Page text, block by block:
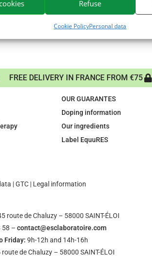
Refuse
Cookie PolicyPersonal data
FREE DELIVERY IN FRANCE FROM €75
OUR GUARANTES
Doping information
Our ingredients
Label EquuRES
|GTC | Legal information
route de Chaluzy – 58000 SAINT-ÉLOI
58 – contact@esclaboratoire.com
Friday: 9h-12h and 14h-16h
route de Chaluzy – 58000 SAINT-ÉLOI